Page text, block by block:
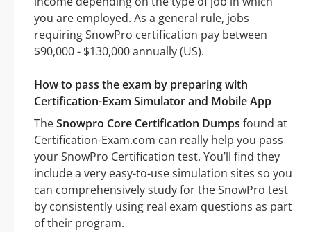
you are employed. As a general rule, jobs
requiring SnowPro certification pay between
$90,000 - $130,000 annually (US).
How to pass the exam by preparing with
Certification-Exam Simulator and Mobile App
TheSnowpro Core Certification Dumps found at
Certification-Exam.com can really help you pass
your SnowPro Certification test. You’ll find they
include a very easy-to-use simulation sites so you
can comprehensively study for the SnowPro test
by consistently using real exam questions as part
of their program.